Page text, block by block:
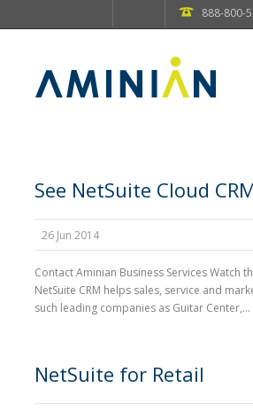
888-800-
See NetSuite Cloud
26 Jun 2014
Contact Aminian Business Services Watch
NetSuite CRM helps sales, service and
such leading companies as Guitar Center,...
NetSuite for Retail